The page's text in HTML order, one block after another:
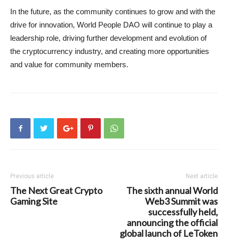
In the future, as the community continues to grow and with the
drive for innovation, World People DAO will continue to play a
leadership role, driving further development and evolution of
the cryptocurrency industry, and creating more opportunities
and value for community members.
Previous article
The Next Great Crypto
Gaming Site
Next article
The sixth annual World
Web3 Summit was
successfully held,
announcing the official
global launch of LeToken